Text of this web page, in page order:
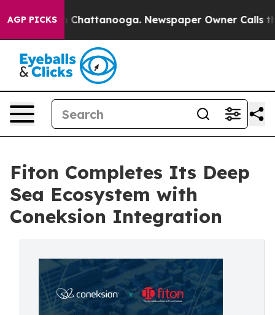
AGP PICKSin Chattanooga. Newspaper Owner Calls the
Fiton Completes Its Deep
Sea Ecosystem with
Coneksion Integration